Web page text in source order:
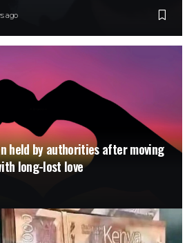
ago
held by authorities after moving
long-lost love